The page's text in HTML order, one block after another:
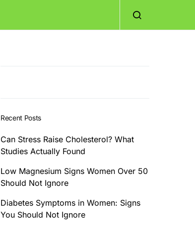
Recent Posts
Can Stress Raise Cholesterol? What
Studies Actually Found
Low Magnesium Signs Women Over 50
Should Not Ignore
Diabetes Symptoms in Women: Signs
You Should Not Ignore